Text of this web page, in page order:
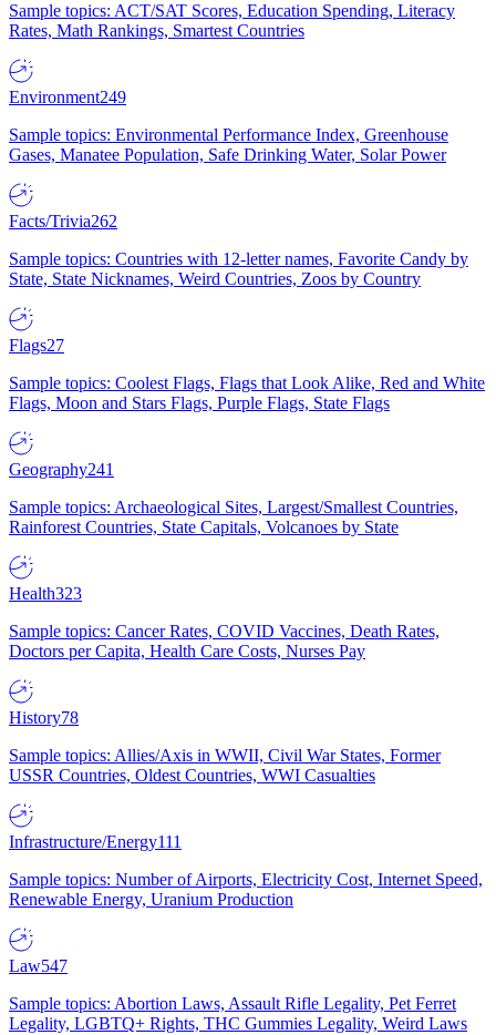
Sample topics: ACT/SAT Scores, Education Spending, Literacy
Rates, Math Rankings, Smartest Countries
Environment249
Sample topics: Environmental Performance Index, Greenhouse
Gases, Manatee Population, Safe Drinking Water, Solar Power
Facts/Trivia262
Sample topics: Countries with 12-letter names, Favorite Candy by
State, State Nicknames, Weird Countries, Zoos by Country
Flags27
Sample topics: Coolest Flags, Flags that Look Alike, Red and White
Flags, Moon and Stars Flags, Purple Flags, State Flags
Geography241
Sample topics: Archaeological Sites, Largest/Smallest Countries,
Rainforest Countries, State Capitals, Volcanoes by State
Health323
Sample topics: Cancer Rates, COVID Vaccines, Death Rates,
Doctors per Capita, Health Care Costs, Nurses Pay
History78
Sample topics: Allies/Axis in WWII, Civil War States, Former
USSR Countries, Oldest Countries, WWI Casualties
Infrastructure/Energy111
Sample topics: Number of Airports, Electricity Cost, Internet Speed,
Renewable Energy, Uranium Production
Law547
Sample topics: Abortion Laws, Assault Rifle Legality, Pet Ferret
Legality, LGBTQ+ Rights, THC Gummies Legality, Weird Laws